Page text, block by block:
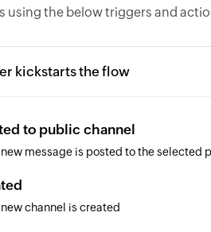
using the below triggers and
kickstarts the flow
to public channel
message is posted to the selected
channel is created